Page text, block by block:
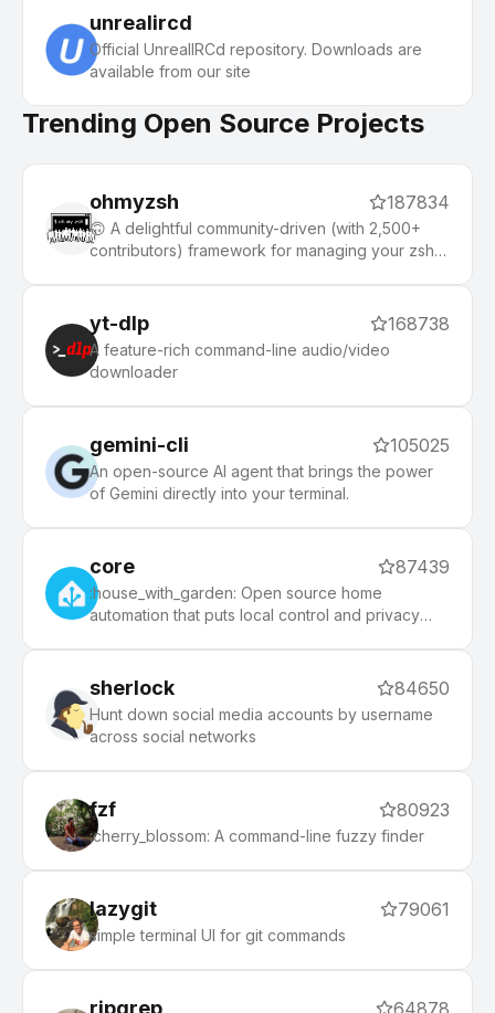
unrealircd
Official UnrealIRCd repository. Downloads are
available from our site
Trending Open Source Projects
ohmyzsh 187834
🙃 A delightful community-driven (with 2,500+
contributors) framework for managing your zsh
php, python, etc), 140+ themes to spice up your
morning, and an auto-update tool that makes it
easy to keep up with the latest updates from the
community.
yt-dlp 168738
A feature-rich command-line audio/video
downloader
gemini-cli 105025
An open-source AI agent that brings the power
of Gemini directly into your terminal.
core 87439
:house_with_garden: Open source home
automation that puts local control and privacy
sherlock 84650
Hunt down social media accounts by username
across social networks
fzf 80923
:cherry_blossom: A command-line fuzzy finder
lazygit 79061
simple terminal UI for git commands
ripgrep 64878